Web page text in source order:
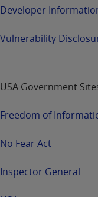
Developer
Vulnerability
USA Government
Freedom of
No Fear Act
Inspector General